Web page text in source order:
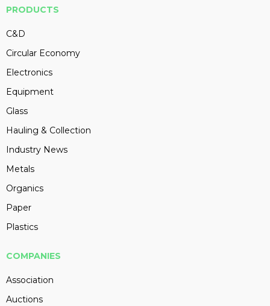
PRODUCTS
C&D
Circular Economy
Electronics
Equipment
Glass
Hauling & Collection
Industry News
Metals
Organics
Paper
Plastics
COMPANIES
Association
Auctions